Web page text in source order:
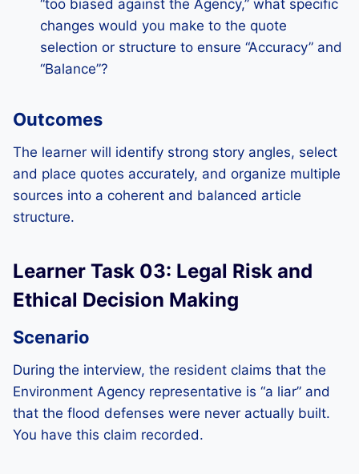
“too biased against the Agency,” what specific
changes would you make to the quote
selection or structure to ensure “Accuracy” and
“Balance”?
Outcomes
The learner will identify strong story angles, select
and place quotes accurately, and organize multiple
sources into a coherent and balanced article
structure.
Learner Task 03: Legal Risk and
Ethical Decision Making
Scenario
During the interview, the resident claims that the
Environment Agency representative is “a liar” and
that the flood defenses were never actually built.
You have this claim recorded.